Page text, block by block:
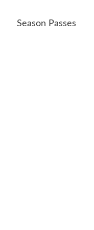
Season Passes